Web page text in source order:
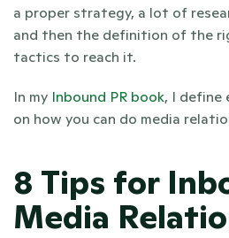
a proper strategy, a lot of
and then the definition of the
tactics to reach it.
In my Inbound PR book, I define
on how you can do media
8 Tips for
Media